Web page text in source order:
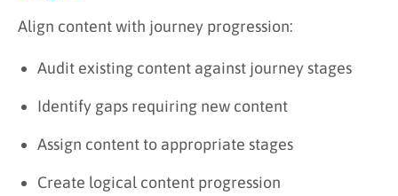
Align content with journey progression:
Audit existing content against journey stages
Identify gaps requiring new content
Assign content to appropriate stages
Create logical content progression